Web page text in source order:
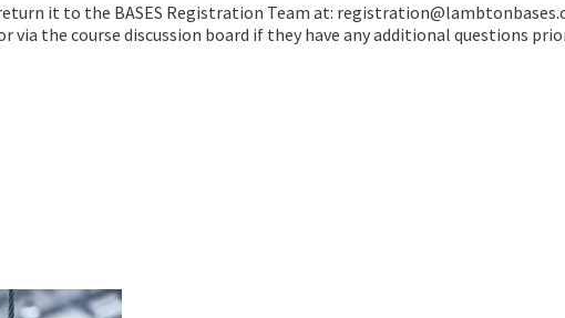
it to the BASES Registration Team at:
the course discussion board if they have any additional questions